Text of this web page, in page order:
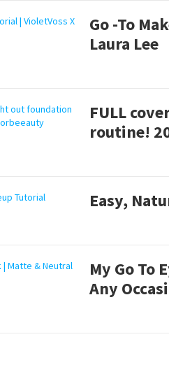
Go -To
Laura Lee
FULL
routine!
Easy,
My Go To
Any